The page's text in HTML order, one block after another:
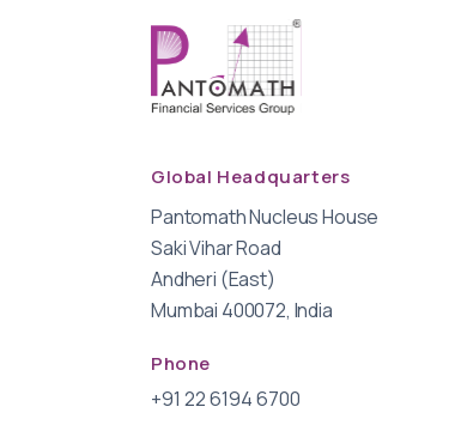
Global Headquarters
Pantomath Nucleus House
Saki Vihar Road
Andheri (East)
Mumbai 400072, India
Phone
+91 22 6194 6700